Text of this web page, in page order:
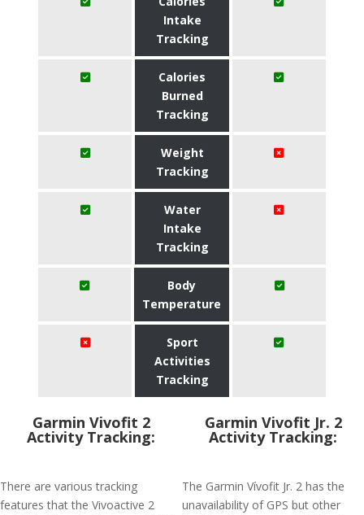
Intake
Tracking
Calories
Burned
Tracking
Weight
Tracking
Water
Intake
Tracking
Body
Temperature
Sport
Activities
Tracking
Garmin Vivofit 2
Activity Tracking:
There are various tracking
features that the Vivoactive 2
Garmin Vivofit Jr. 2
Activity Tracking:
The Garmin Vívofit Jr. 2 has the
unavailability of GPS but other